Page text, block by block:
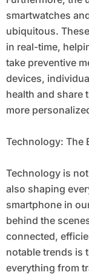
smartwatches
ubiquitous.
in real-time,
take preventive
devices,
health and share
more
Technology: The
Technology is
also shaping
smartphone in
behind the
connected,
notable trends is
everything from